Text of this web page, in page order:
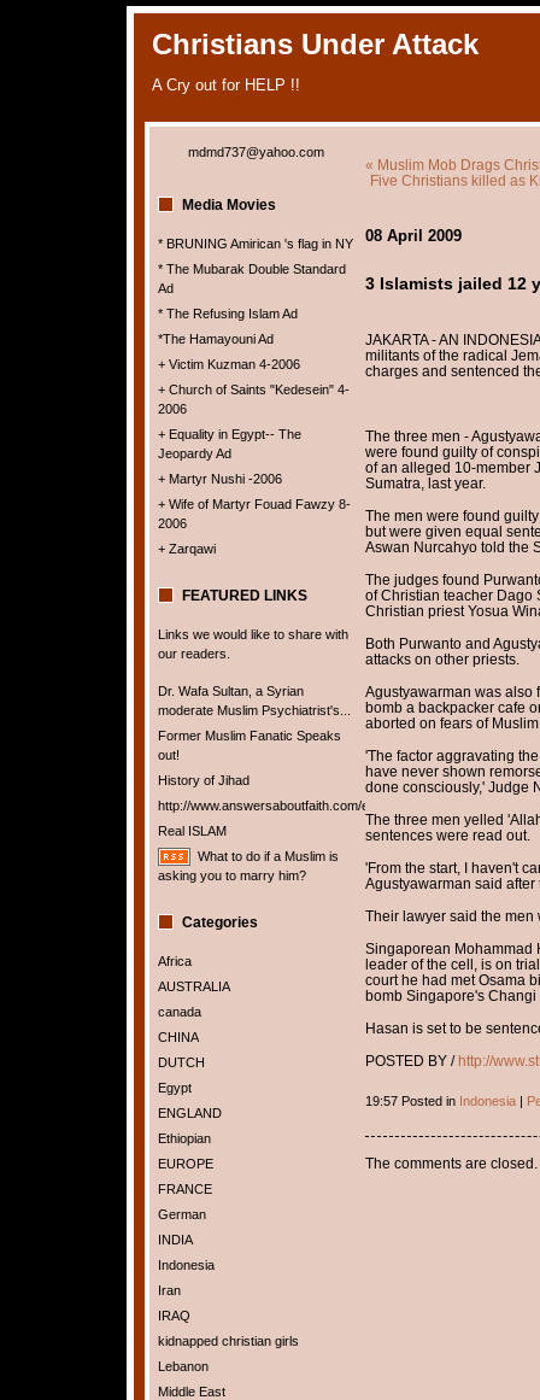
Christians Under Attack
A Cry out for HELP !!
mdmd737@yahoo.com
Media Movies
* BRUNING Amirican 's flag in NY
* The Mubarak Double Standard
Ad
* The Refusing Islam Ad
*The Hamayouni Ad
+ Victim Kuzman 4-2006
+ Church of Saints "Kedesein" 4-
2006
+ Equality in Egypt-- The
Jeopardy Ad
+ Martyr Nushi -2006
+ Wife of Martyr Fouad Fawzy 8-
2006
+ Zarqawi
FEATURED LINKS
Links we would like to share with
our readers.
Dr. Wafa Sultan, a Syrian
moderate Muslim Psychiatrist's...
Former Muslim Fanatic Speaks
out!
History of Jihad
http://www.answersaboutfaith.com/english/english.htm
Real ISLAM
What to do if a Muslim is
asking you to marry him?
Categories
Africa
AUSTRALIA
canada
CHINA
DUTCH
Egypt
ENGLAND
Ethiopian
EUROPE
FRANCE
German
INDIA
Indonesia
Iran
IRAQ
kidnapped christian girls
Lebanon
Middle East
« Muslim Mob Drags
Five Christians killed as
08 April 2009
3 Islamists jailed 12
JAKARTA - AN
militants of the radical
charges and sentenced
The three men -
were found guilty of
of an alleged 10-member
Sumatra, last year.
The men were found
but were given equal
Aswan Nurcahyo told the
The judges found
of Christian teacher Dago
Christian priest Yosua
Both Purwanto and
attacks on other priests.
Agustyawarman was also
bomb a backpacker cafe
aborted on fears of
'The factor aggravating
have never shown
done consciously,' Judge
The three men yelled
sentences were read out.
'From the start, I haven't
Agustyawarman said after
Their lawyer said the
Singaporean Mohammad
leader of the cell, is on
court he had met Osama
bomb Singapore's Changi
Hasan is set to be
POSTED BY / http://
19:57 Posted in Indonesia|
The comments are closed.